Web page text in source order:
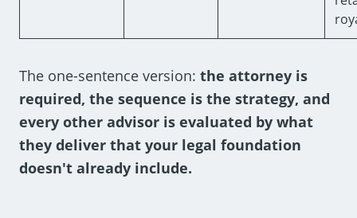
The one-sentence version: the attorney is
required, the sequence is the strategy, and
every other advisor is evaluated by what
they deliver that your legal foundation
doesn't already include.